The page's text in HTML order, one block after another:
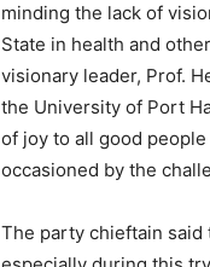
minding the lack of
State in health and
visionary leader, Prof.
the University of Port
of joy to all good
occasioned by the
The party chieftain said